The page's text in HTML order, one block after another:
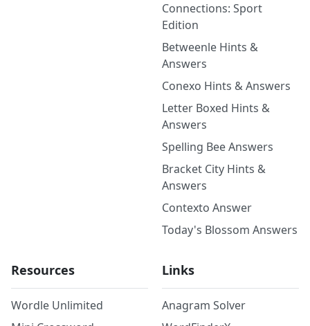
Connections: Sport
Edition
Betweenle Hints &
Answers
Conexo Hints & Answers
Letter Boxed Hints &
Answers
Spelling Bee Answers
Bracket City Hints &
Answers
Contexto Answer
Today's Blossom Answers
Resources
Wordle Unlimited
Links
Anagram Solver